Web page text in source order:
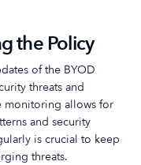
the Policy
of the BYOD
threats and
monitoring allows for
and security
is crucial to keep
threats.